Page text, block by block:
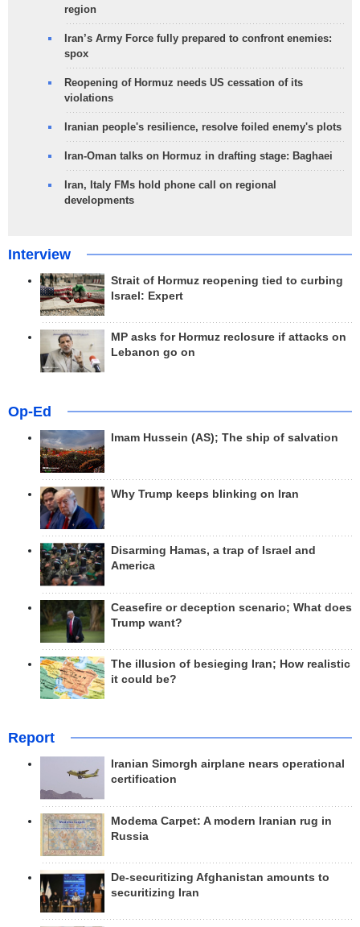
region
Iran’s Army Force fully prepared to confront enemies:
spox
Reopening of Hormuz needs US cessation of its
violations
Iranian people's resilience, resolve foiled enemy's plots
Iran-Oman talks on Hormuz in drafting stage: Baghaei
Iran, Italy FMs hold phone call on regional
developments
Interview
Strait of Hormuz reopening tied to curbing
Israel: Expert
MP asks for Hormuz reclosure if attacks on
Lebanon go on
Op-Ed
Imam Hussein (AS); The ship of salvation
Why Trump keeps blinking on Iran
Disarming Hamas, a trap of Israel and
America
Ceasefire or deception scenario; What does
Trump want?
The illusion of besieging Iran; How realistic
it could be?
Report
Iranian Simorgh airplane nears operational
certification
Modema Carpet: A modern Iranian rug in
Russia
De-securitizing Afghanistan amounts to
securitizing Iran